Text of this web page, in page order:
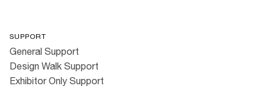
SUPPORT
General Support
Design Walk Support
Exhibitor Only Support